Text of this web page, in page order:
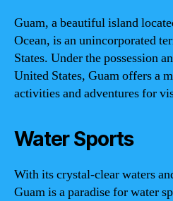
Guam, a beautiful island
Ocean, is an unincorporated
States. Under the possession
United States, Guam offers a
activities and adventures for
Water Sports
With its crystal-clear waters
Guam is a paradise for water